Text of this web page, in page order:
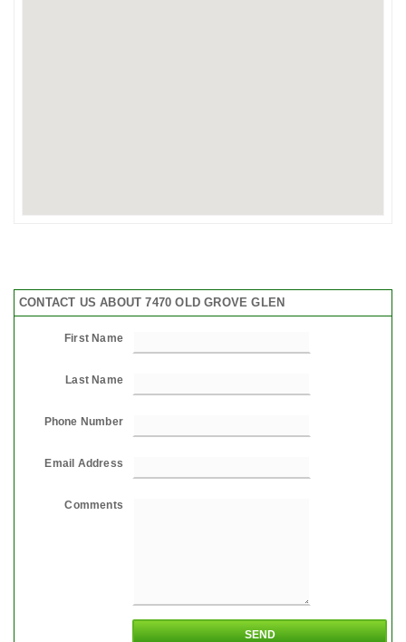
CONTACT US ABOUT 7470 OLD GROVE GLEN
First Name
Last Name
Phone Number
Email Address
Comments